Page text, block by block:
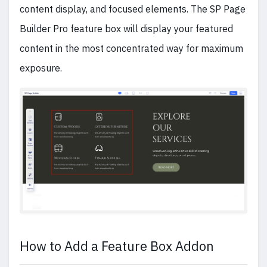
content display, and focused elements. The SP Page
Builder Pro feature box will display your featured
content in the most concentrated way for maximum
exposure.
How to Add a Feature Box Addon